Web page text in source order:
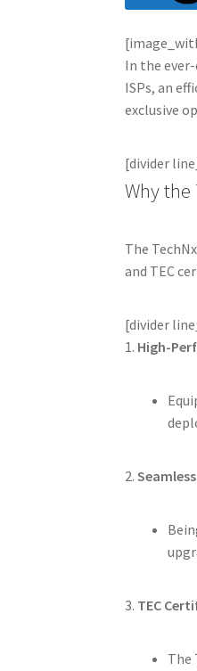
In the
ISPs, an
exclusive
[divider
Why the
The
and TEC
[divider
1. High-
2.
3. TEC
The